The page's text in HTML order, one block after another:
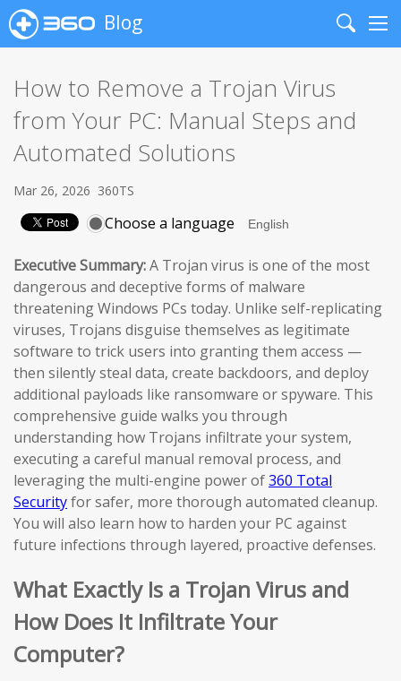
Blog
Search
How to Remove a Trojan Virus
from Your PC: Manual Steps and
Automated Solutions
Mar 26, 2026 360TS
Choose a language
Executive Summary:A Trojan virus is one of the most
dangerous and deceptive forms of malware
threatening Windows PCs today. Unlike self-replicating
viruses, Trojans disguise themselves as legitimate
software to trick users into granting them access —
then silently steal data, create backdoors, and deploy
additional payloads like ransomware or spyware. This
comprehensive guide walks you through
understanding how Trojans infiltrate your system,
executing a careful manual removal process, and
leveraging the multi-engine power of360 Total
Securityfor safer, more thorough automated cleanup.
You will also learn how to harden your PC against
future infections through layered, proactive defenses.
What Exactly Is a Trojan Virus and
How Does It Infiltrate Your
Computer?